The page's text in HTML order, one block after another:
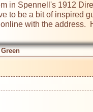
in Spennell's 1912
to be a bit of inspired
with the address.